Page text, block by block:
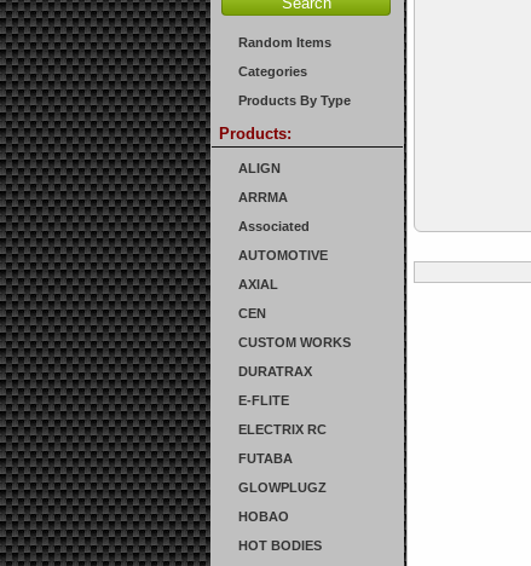
Random Items
Categories
Products By Type
Products:
ALIGN
ARRMA
Associated
AUTOMOTIVE
AXIAL
CEN
CUSTOM WORKS
DURATRAX
E-FLITE
ELECTRIX RC
FUTABA
GLOWPLUGZ
HOBAO
HOT BODIES